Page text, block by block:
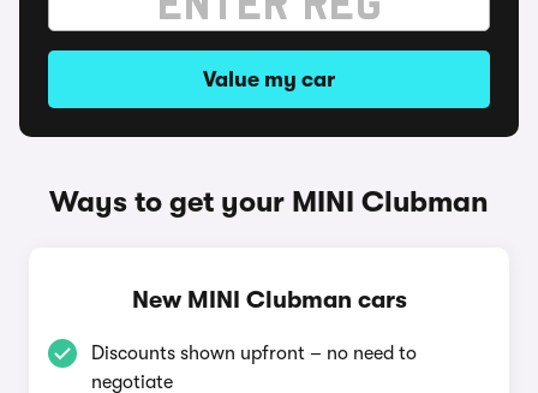
Value my car
Ways to get your MINI Clubman
New MINI Clubman cars
Discounts shown upfront – no need to
negotiate